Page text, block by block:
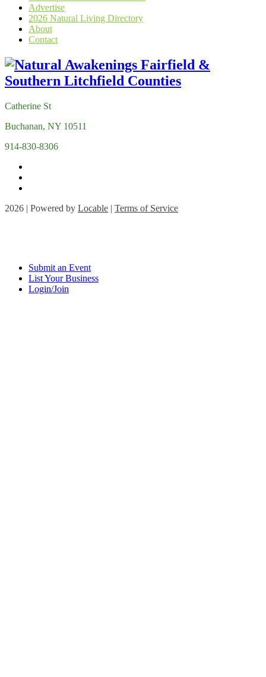
Advertise
2026 Natural Living Directory
About
Contact
Catherine St
Buchanan, NY 10511
914-830-8306
2026 | Powered by Locable | Terms of Service
Submit an Event
List Your Business
Login/Join